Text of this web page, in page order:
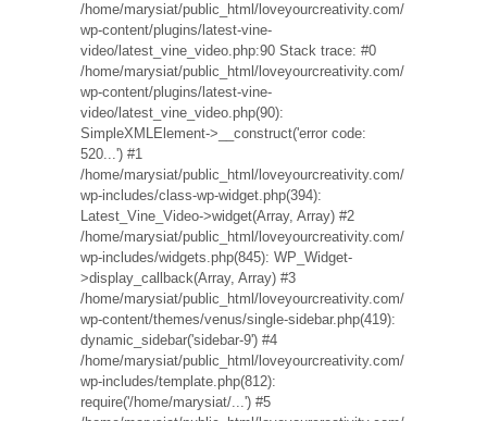
/home/marysiat/public_html/loveyourcreativity.com/
wp-content/plugins/latest-vine-
video/latest_vine_video.php:90 Stack trace: #0
/home/marysiat/public_html/loveyourcreativity.com/
wp-content/plugins/latest-vine-
video/latest_vine_video.php(90):
SimpleXMLElement->__construct('error code:
520...') #1
/home/marysiat/public_html/loveyourcreativity.com/
wp-includes/class-wp-widget.php(394):
Latest_Vine_Video->widget(Array, Array) #2
/home/marysiat/public_html/loveyourcreativity.com/
wp-includes/widgets.php(845): WP_Widget-
>display_callback(Array, Array) #3
/home/marysiat/public_html/loveyourcreativity.com/
wp-content/themes/venus/single-sidebar.php(419):
dynamic_sidebar('sidebar-9') #4
/home/marysiat/public_html/loveyourcreativity.com/
wp-includes/template.php(812):
require('/home/marysiat/...') #5